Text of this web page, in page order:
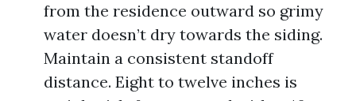
from the residence outward so grimy
water doesn’t dry towards the siding.
Maintain a consistent standoff
distance. Eight to twelve inches is